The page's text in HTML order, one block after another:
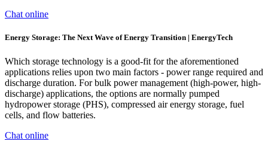
Chat online
Energy Storage: The Next Wave of Energy Transition | EnergyTech
Which storage technology is a good-fit for the aforementioned
applications relies upon two main factors - power range required and
discharge duration. For bulk power management (high-power, high-
discharge) applications, the options are normally pumped
hydropower storage (PHS), compressed air energy storage, fuel
cells, and flow batteries.
Chat online